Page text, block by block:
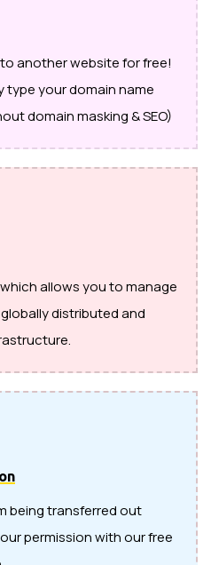
another website for free!
type your domain name
domain masking & SEO)
allows you to manage
distributed and
being transferred out
permission with our free